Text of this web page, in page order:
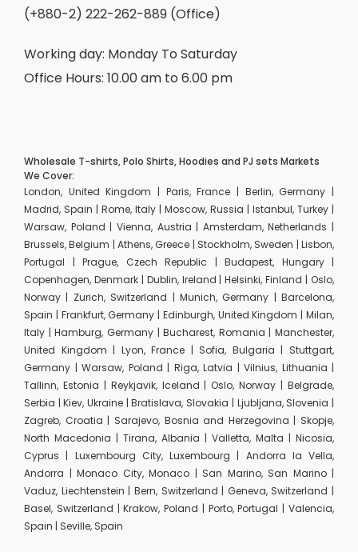
(+880-2) 222-262-889 (Office)
Working day: Monday To Saturday
Office Hours: 10.00 am to 6.00 pm
Wholesale T-shirts, Polo Shirts, Hoodies and PJ sets Markets
We Cover:
London, United Kingdom | Paris, France | Berlin, Germany |
Madrid, Spain | Rome, Italy | Moscow, Russia | Istanbul, Turkey |
Warsaw, Poland | Vienna, Austria | Amsterdam, Netherlands |
Brussels, Belgium | Athens, Greece | Stockholm, Sweden | Lisbon,
Portugal | Prague, Czech Republic | Budapest, Hungary |
Copenhagen, Denmark | Dublin, Ireland | Helsinki, Finland | Oslo,
Norway | Zurich, Switzerland | Munich, Germany | Barcelona,
Spain | Frankfurt, Germany | Edinburgh, United Kingdom | Milan,
Italy | Hamburg, Germany | Bucharest, Romania | Manchester,
United Kingdom | Lyon, France | Sofia, Bulgaria | Stuttgart,
Germany | Warsaw, Poland | Riga, Latvia | Vilnius, Lithuania |
Tallinn, Estonia | Reykjavik, Iceland | Oslo, Norway | Belgrade,
Serbia | Kiev, Ukraine | Bratislava, Slovakia | Ljubljana, Slovenia |
Zagreb, Croatia | Sarajevo, Bosnia and Herzegovina | Skopje,
North Macedonia | Tirana, Albania | Valletta, Malta | Nicosia,
Cyprus | Luxembourg City, Luxembourg | Andorra la Vella,
Andorra | Monaco City, Monaco | San Marino, San Marino |
Vaduz, Liechtenstein | Bern, Switzerland | Geneva, Switzerland |
Basel, Switzerland | Krakow, Poland | Porto, Portugal | Valencia,
Spain | Seville, Spain